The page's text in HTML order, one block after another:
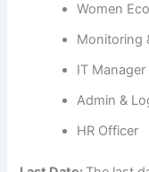
Women
Monitoring
IT Manager
Admin &
HR Officer